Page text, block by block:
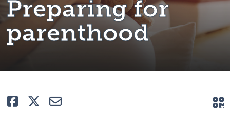
Preparing for
parenthood
Like TweetE-mail